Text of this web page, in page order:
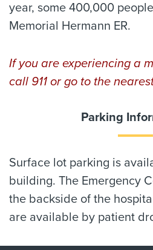
year, some 400,000
Memorial Hermann ER.
If you are experiencing a
call 911 or go to the
Parking
Surface lot parking is
building. The Emergency
the backside of the
are available by patient